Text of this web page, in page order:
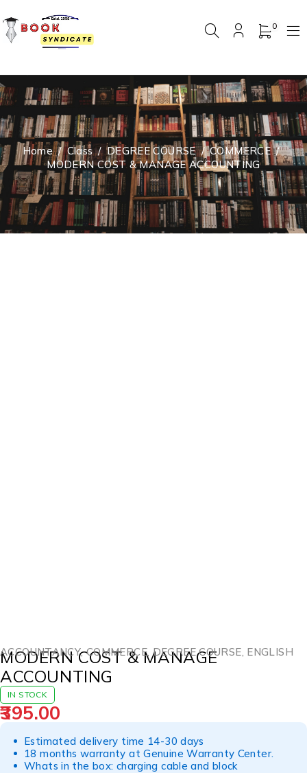
0
Home / Class / DEGREE COURSE / COMMERCE /
MODERN COST & MANAGE ACCOUNTING
ACCOUNTANCY,COMMERCE, DEGREE COURSE ENGLISH
MODERN COST & MANAGE
ACCOUNTING
IN STOCK
395.00
Estimated delivery time 14-30 days
18 months warranty at Genuine Warranty Center.
Whats in the box: charging cable and block